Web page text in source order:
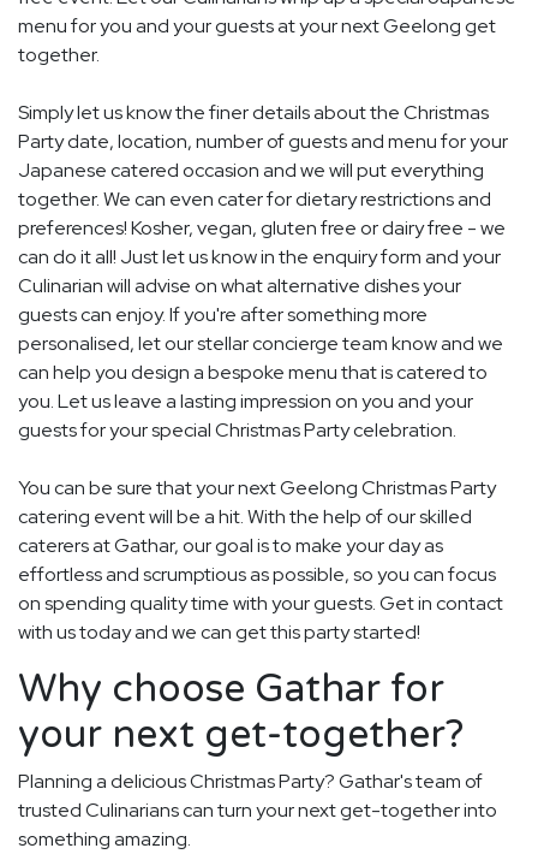
menu for you and your guests at your next Geelong get
together.
Simply let us know the finer details about the Christmas
Party date, location, number of guests and menu for your
Japanese catered occasion and we will put everything
together. We can even cater for dietary restrictions and
preferences! Kosher, vegan, gluten free or dairy free - we
can do it all! Just let us know in the enquiry form and your
Culinarian will advise on what alternative dishes your
guests can enjoy. If you're after something more
personalised, let our stellar concierge team know and we
can help you design a bespoke menu that is catered to
you. Let us leave a lasting impression on you and your
guests for your special Christmas Party celebration.
You can be sure that your next Geelong Christmas Party
catering event will be a hit. With the help of our skilled
caterers at Gathar, our goal is to make your day as
effortless and scrumptious as possible, so you can focus
on spending quality time with your guests. Get in contact
with us today and we can get this party started!
Why choose Gathar for
your next get-together?
Planning a delicious Christmas Party? Gathar's team of
trusted Culinarians can turn your next get-together into
something amazing.